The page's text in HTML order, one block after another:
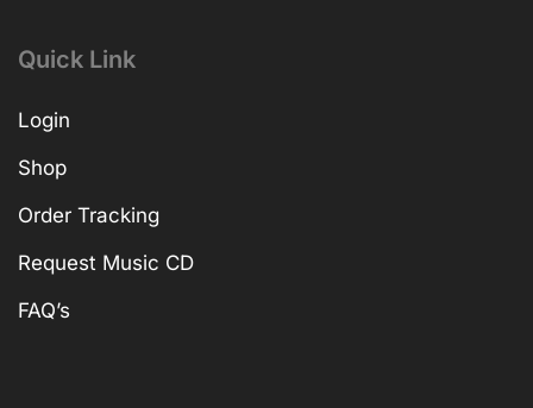
Quick Link
Login
Shop
Order Tracking
Request Music CD
FAQ’s